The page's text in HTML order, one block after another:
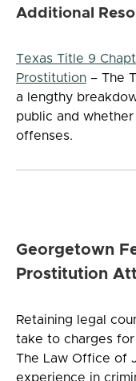
Additional
Texas Title 9
Prostitution – The
a lengthy
public and
offenses.
Georgetown
Prostitution
Retaining legal
take to charges
The Law Office of
experience in